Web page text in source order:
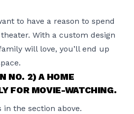
to have a reason to spend
. With a custom design
will love, you’ll end up
NO. 2) A HOME
FOR MOVIE-WATCHING.
in the section above.